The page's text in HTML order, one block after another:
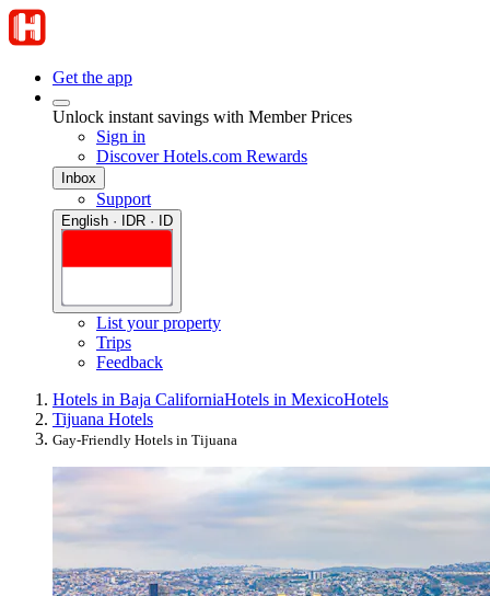
Get the app
Unlock instant savings with Member Prices
Sign in
Discover Hotels.com Rewards
Inbox
Support
English · IDR · ID
List your property
Trips
Feedback
Hotels in Baja CaliforniaHotels in MexicoHotels
Tijuana Hotels
Gay-Friendly Hotels in Tijuana